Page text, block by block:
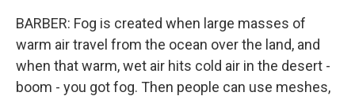
BARBER: Fog is created when large masses of
warm air travel from the ocean over the land, and
when that warm, wet air hits cold air in the desert -
boom - you got fog. Then people can use meshes,